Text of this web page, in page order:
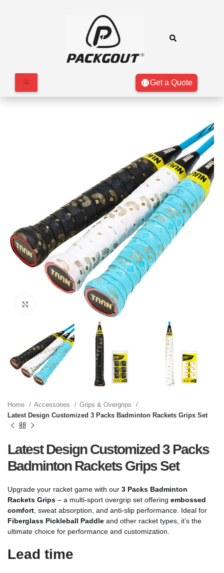
Get a Quote
Home Accessories
Grips & Overgrips
Latest Design Customized 3 Packs Badminton Rackets Grips Set
Latest Design Customized 3 Packs
Badminton Rackets Grips Set
Upgrade your racket game with our 3 Packs Badminton
Rackets Grips – a multi-sport overgrip set offering embossed
comfort , sweat absorption, and anti-slip performance. Ideal for
Fiberglass Pickleball Paddle and other racket types, it’s the
ultimate choice for performance and customization.
Lead time